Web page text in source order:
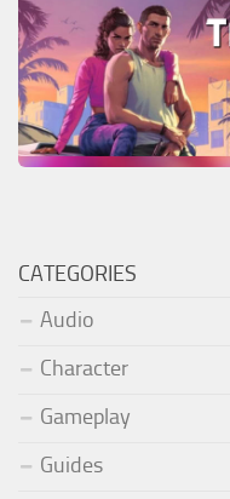
CATEGORIES
Audio
Character
Gameplay
Guides